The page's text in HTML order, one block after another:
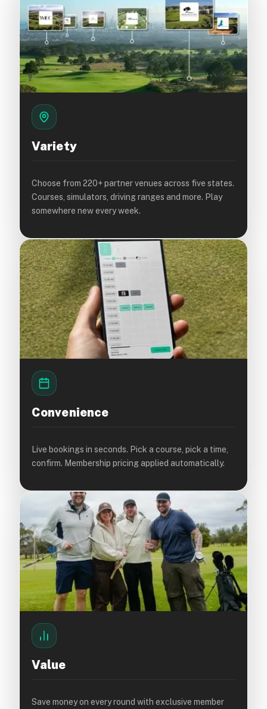
Variety
Choose from 220+ partner venues across five states.
Courses, simulators, driving ranges and more. Play
somewhere new every week.
Convenience
Live bookings in seconds. Pick a course, pick a time,
confirm. Membership pricing applied automatically.
Value
Save money on every round with exclusive member